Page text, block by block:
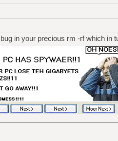
in your precious rm -rf which in